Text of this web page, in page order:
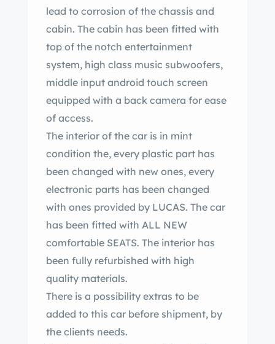
lead to corrosion of the chassis and
cabin. The cabin has been fitted with
top of the notch entertainment
system, high class music subwoofers,
middle input android touch screen
equipped with a back camera for ease
of access.
The interior of the car is in mint
condition the, every plastic part has
been changed with new ones, every
electronic parts has been changed
with ones provided by LUCAS. The car
has been fitted with ALL NEW
comfortable SEATS. The interior has
been fully refurbished with high
quality materials.
There is a possibility extras to be
added to this car before shipment, by
the clients needs.